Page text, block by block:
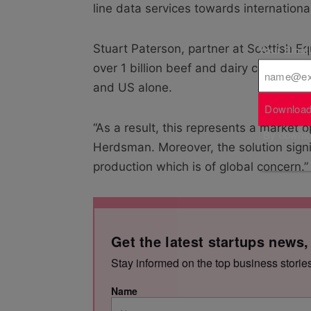
line data services towards
Stuart Paterson, partner at Scottish
over 1 billion beef and dairy cows
and US alone.
“As a result, this represents a market
Herdsman. Moreover, the solution
production which is of global concern.”
Get the latest startups
Stay informed on the top business
Name
Your
By